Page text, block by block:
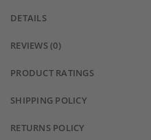
DETAILS
REVIEWS (0)
PRODUCT RATINGS
SHIPPING POLICY
RETURNS POLICY